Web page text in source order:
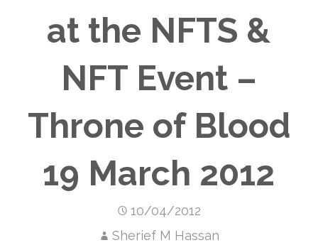
at the NFTS &
NFT Event –
Throne of Blood
19 March 2012
10/04/2012
Sherief M Hassan